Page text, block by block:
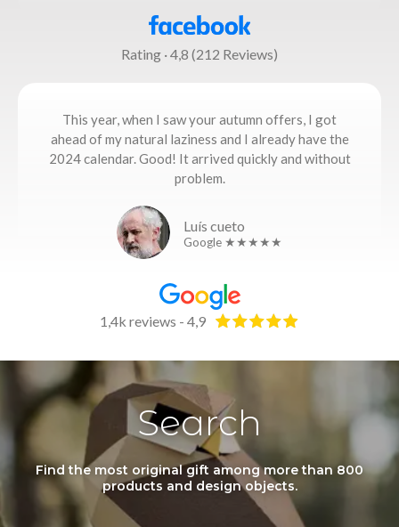
Rating · 4,8 (212 Reviews)
This year, when I saw your autumn offers, I got
ahead of my natural laziness and I already have the
2024 calendar. Good! It arrived quickly and without
problem.
Luís cueto
Google ★★★★★
1,4k reviews - 4,9
Search
Find the most original gift among more than 800
products and design objects.